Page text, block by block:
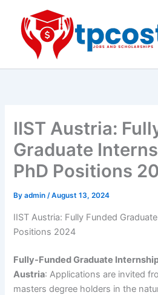
content
IIST Austria:
Graduate
PhD Positions
Byadmin/August 13, 2024
IIST Austria: Fully Funded
Positions 2024
Fully-Funded Graduate
Austria: Applications are invited
masters degree holders in the